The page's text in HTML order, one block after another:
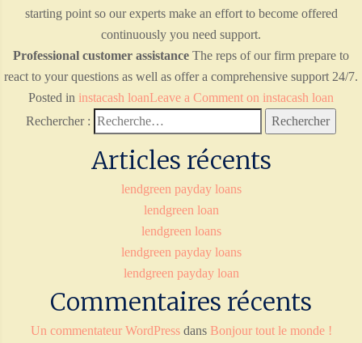
starting point so our experts make an effort to become offered
continuously you need support.
Professional customer assistance The reps of our firm prepare to
react to your questions as well as offer a comprehensive support 24/7.
Posted in instacash loanLeave a Comment on instacash loan
Rechercher :
Articles récents
lendgreen payday loans
lendgreen loan
lendgreen loans
lendgreen payday loans
lendgreen payday loan
Commentaires récents
Un commentateur WordPressdans Bonjour tout le monde !